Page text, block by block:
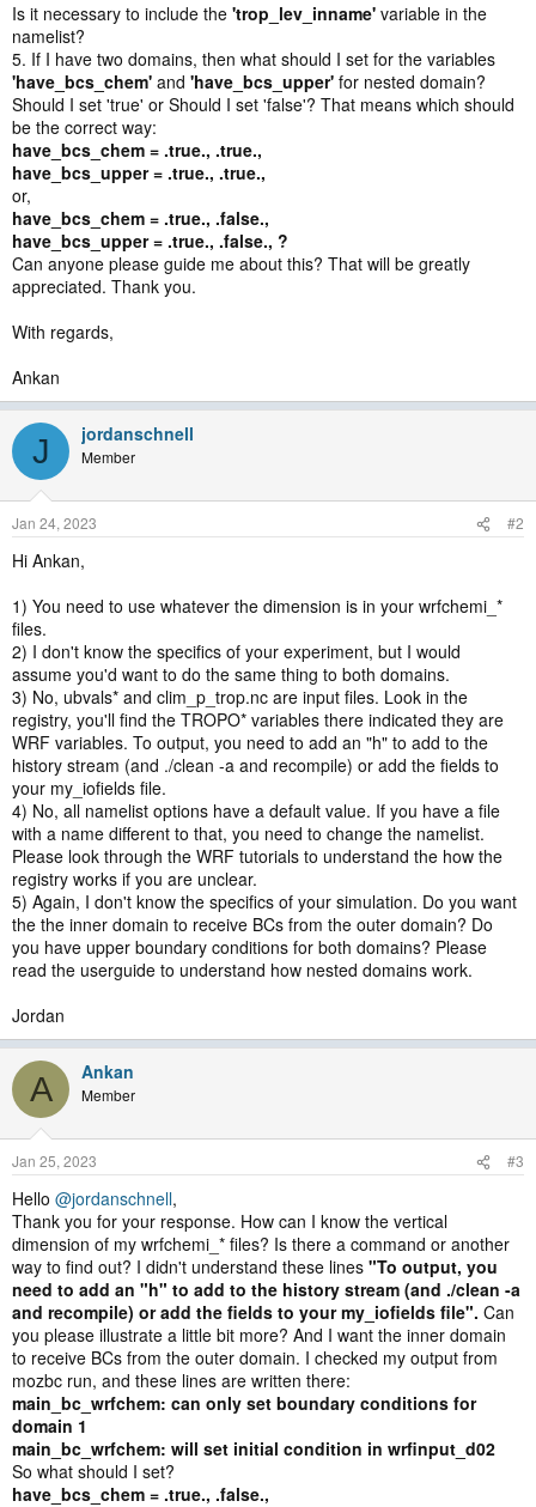
Is it necessary to include the 'trop_lev_inname' variable in the
namelist?
5. If I have two domains, then what should I set for the variables
'have_bcs_chem' and 'have_bcs_upper' for nested domain?
Should I set 'true' or Should I set 'false'? That means which should
be the correct way:
have_bcs_chem = .true., .true.,
have_bcs_upper = .true., .true.,
or,
have_bcs_chem = .true., .false.,
have_bcs_upper = .true., .false., ?
Can anyone please guide me about this? That will be greatly
appreciated. Thank you.
With regards,
Ankan
J jordanschnell
Member
Jan 24, 2023 #2
Hi Ankan,
1) You need to use whatever the dimension is in your wrfchemi_*
files.
2) I don't know the specifics of your experiment, but I would
assume you'd want to do the same thing to both domains.
3) No, ubvals* and clim_p_trop.nc are input files. Look in the
registry, you'll find the TROPO* variables there indicated they are
WRF variables. To output, you need to add an "h" to add to the
history stream (and ./clean -a and recompile) or add the fields to
your my_iofields file.
4) No, all namelist options have a default value. If you have a file
with a name different to that, you need to change the namelist.
Please look through the WRF tutorials to understand the how the
registry works if you are unclear.
5) Again, I don't know the specifics of your simulation. Do you want
the the inner domain to receive BCs from the outer domain? Do
you have upper boundary conditions for both domains? Please
read the userguide to understand how nested domains work.
Jordan
A Ankan
Member
Jan 25, 2023 #3
Hello @jordanschnell,
Thank you for your response. How can I know the vertical
dimension of my wrfchemi_* files? Is there a command or another
way to find out? I didn't understand these lines "To output, you
need to add an "h" to add to the history stream (and ./clean -a
and recompile) or add the fields to your my_iofields file". Can
you please illustrate a little bit more? And I want the inner domain
to receive BCs from the outer domain. I checked my output from
mozbc run, and these lines are written there:
main_bc_wrfchem: can only set boundary conditions for
domain 1
main_bc_wrfchem: will set initial condition in wrfinput_d02
So what should I set?
have_bcs_chem = .true., .false.,